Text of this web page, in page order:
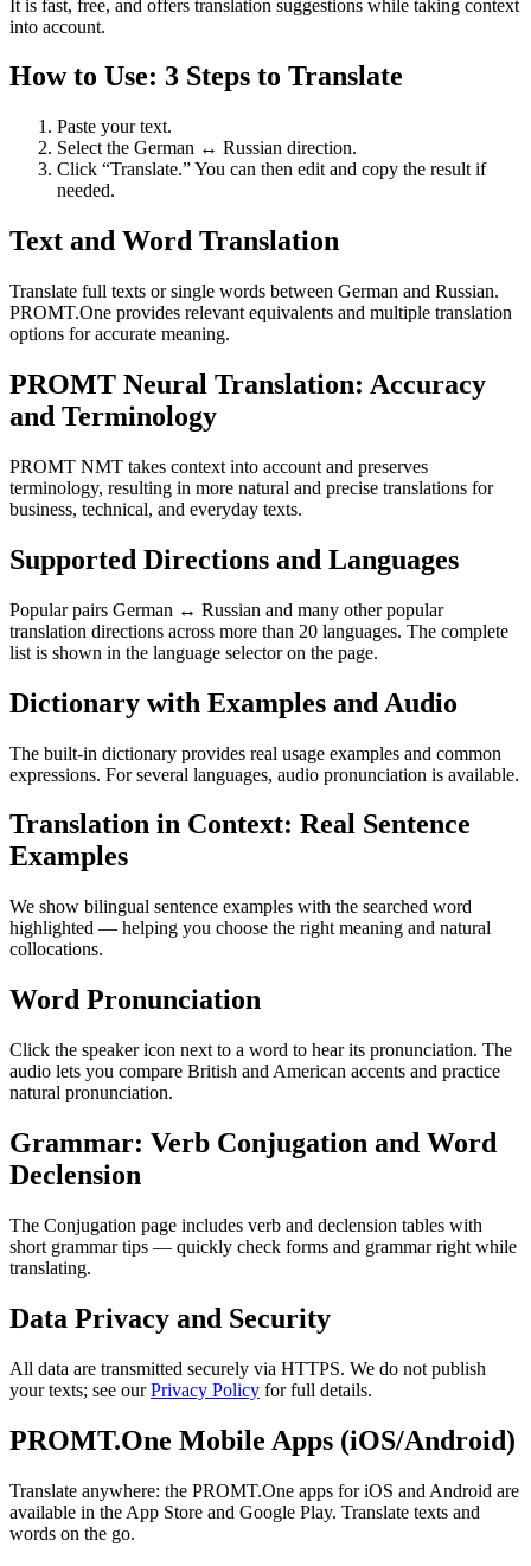
It is fast, free, and offers translation suggestions while taking context
into account.
How to Use: 3 Steps to Translate
Paste your text.
Select the German ↔ Russian direction.
Click “Translate.” You can then edit and copy the result if
needed.
Text and Word Translation
Translate full texts or single words between German and Russian.
PROMT.One provides relevant equivalents and multiple translation
options for accurate meaning.
PROMT Neural Translation: Accuracy
and Terminology
PROMT NMT takes context into account and preserves
terminology, resulting in more natural and precise translations for
business, technical, and everyday texts.
Supported Directions and Languages
Popular pairs German ↔ Russian and many other popular
translation directions across more than 20 languages. The complete
list is shown in the language selector on the page.
Dictionary with Examples and Audio
The built-in dictionary provides real usage examples and common
expressions. For several languages, audio pronunciation is available.
Translation in Context: Real Sentence
Examples
We show bilingual sentence examples with the searched word
highlighted — helping you choose the right meaning and natural
collocations.
Word Pronunciation
Click the speaker icon next to a word to hear its pronunciation. The
audio lets you compare British and American accents and practice
natural pronunciation.
Grammar: Verb Conjugation and Word
Declension
The Conjugation page includes verb and declension tables with
short grammar tips — quickly check forms and grammar right while
translating.
Data Privacy and Security
All data are transmitted securely via HTTPS. We do not publish
your texts; see ourPrivacy Policy for full details.
PROMT.One Mobile Apps (iOS/Android)
Translate anywhere: the PROMT.One apps for iOS and Android are
available in the App Store and Google Play. Translate texts and
words on the go.